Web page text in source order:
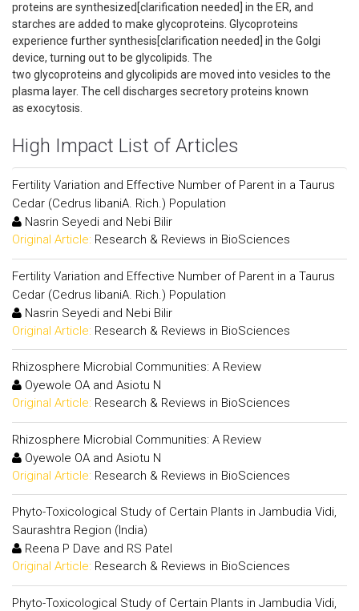
proteins are synthesized[clarification needed] in the ER, and
starches are added to make glycoproteins. Glycoproteins
experience further synthesis[clarification needed] in the Golgi
device, turning out to be glycolipids. The
two glycoproteins and glycolipids are moved into vesicles to the
plasma layer. The cell discharges secretory proteins known
as exocytosis.
High Impact List of Articles
Fertility Variation and Effective Number of Parent in a Taurus
Cedar (Cedrus libaniA. Rich.) Population
Nasrin Seyedi and Nebi Bilir
Original Article: Research & Reviews in BioSciences
Fertility Variation and Effective Number of Parent in a Taurus
Cedar (Cedrus libaniA. Rich.) Population
Nasrin Seyedi and Nebi Bilir
Original Article: Research & Reviews in BioSciences
Rhizosphere Microbial Communities: A Review
Oyewole OA and Asiotu N
Original Article: Research & Reviews in BioSciences
Rhizosphere Microbial Communities: A Review
Oyewole OA and Asiotu N
Original Article: Research & Reviews in BioSciences
Phyto-Toxicological Study of Certain Plants in Jambudia Vidi,
Saurashtra Region (India)
Reena P Dave and RS Patel
Original Article: Research & Reviews in BioSciences
Phyto-Toxicological Study of Certain Plants in Jambudia Vidi,